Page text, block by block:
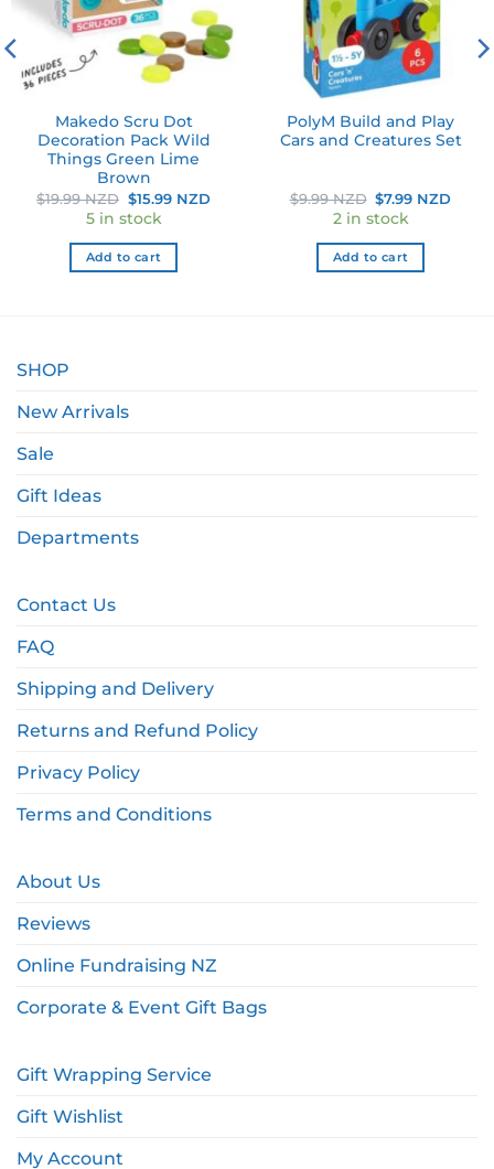
Makedo Scru Dot
Decoration Pack Wild
Things Green Lime
Brown
$19.99 NZD Original
price
was:
$19.99 NZD.
$15.99 NZDCurrent
5 in stock
Add to cart
PolyM Build and Play
Cars and Creatures Set
$9.99 NZD Original
price
was:
$9.99 NZD.
$7.99 NZD
2 in stock
Add to cart
SHOP
New Arrivals
Sale
Gift Ideas
Departments
Contact Us
FAQ
Shipping and Delivery
Returns and Refund Policy
Privacy Policy
Terms and Conditions
About Us
Reviews
Online Fundraising NZ
Corporate & Event Gift Bags
Gift Wrapping Service
Gift Wishlist
My Account